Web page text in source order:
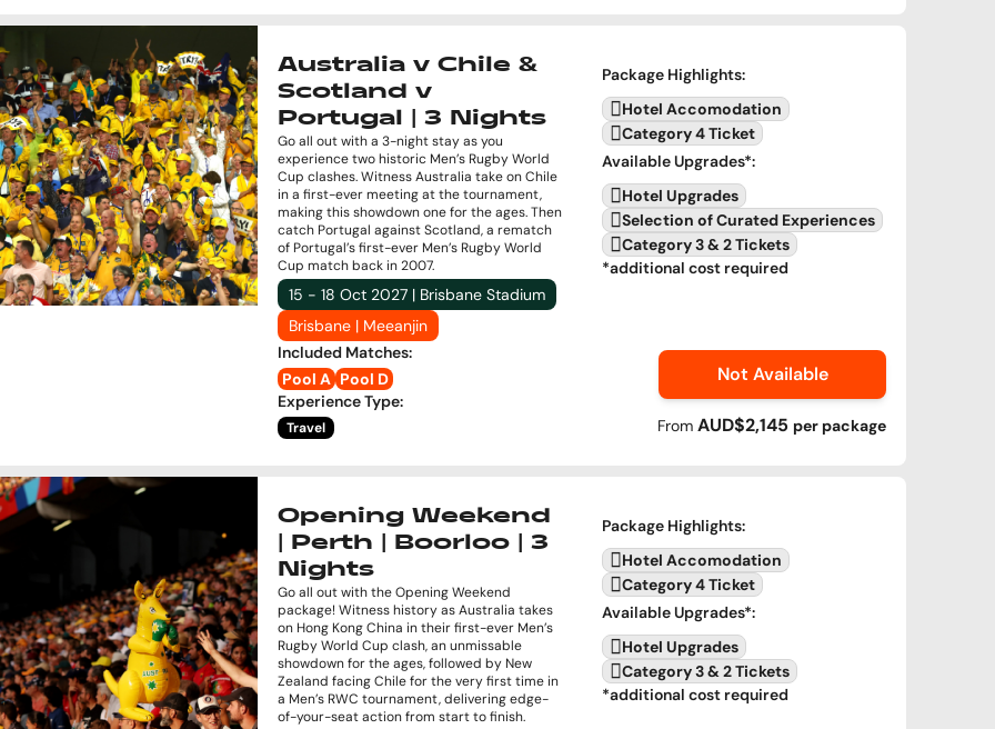
Australia v Chile &
Scotland v
Portugal | 3 Nights
Go all out with a 3-night stay as you
experience two historic Men’s Rugby World
Cup clashes. Witness Australia take on Chile
in a first-ever meeting at the tournament,
making this showdown one for the ages. Then
catch Portugal against Scotland, a rematch
of Portugal’s first-ever Men’s Rugby World
Cup match back in 2007.
15 - 18 Oct 2027 | Brisbane Stadium
Brisbane | Meeanjin
Included Matches:
Pool A Pool D
Experience Type:
Travel
Package Highlights:
Hotel Accomodation
Category 4 Ticket
Available Upgrades*:
Hotel Upgrades
Selection of Curated Experiences
Category 3 & 2 Tickets
*additional cost required
Not Available
From AUD$2,145 per package
Opening Weekend
| Perth | Boorloo | 3
Nights
Go all out with the Opening Weekend
package! Witness history as Australia takes
on Hong Kong China in their first-ever Men’s
Rugby World Cup clash, an unmissable
showdown for the ages, followed by New
Zealand facing Chile for the very first time in
a Men’s RWC tournament, delivering edge-
of-your-seat action from start to finish.
Package Highlights:
Hotel Accomodation
Category 4 Ticket
Available Upgrades*:
Hotel Upgrades
Category 3 & 2 Tickets
*additional cost required